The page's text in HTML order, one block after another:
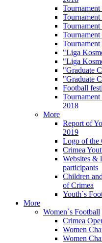
"Liga
"Liga
"Graduate
"Graduate
Football
Tournament
2018
More
Report of
2019
Logo of the
Crimea
Websites &
participants
Children
of Crimea
Youth`s
More
Women`s Football
Crimea
Women
Women